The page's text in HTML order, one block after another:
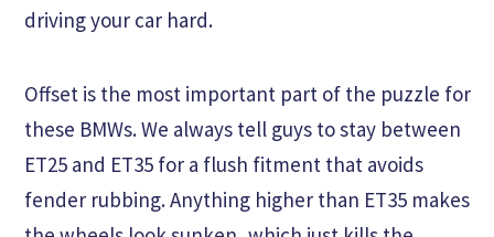
driving your car hard.
Offset is the most important part of the puzzle for
these BMWs. We always tell guys to stay between
ET25 and ET35 for a flush fitment that avoids
fender rubbing. Anything higher than ET35 makes